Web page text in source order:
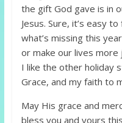
the gift God gave is in
Jesus. Sure, it’s easy
what’s missing this
or make our lives more
I like the other holiday
Grace, and my faith to
May His grace and
bless you and yours